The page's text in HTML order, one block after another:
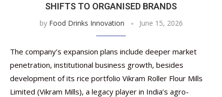
SHIFTS TO ORGANISED BRANDS
by Food Drinks Innovation June 15, 2026
The company’s expansion plans include deeper market
penetration, institutional business growth, besides
development of its rice portfolio Vikram Roller Flour Mills
Limited (Vikram Mills), a legacy player in India’s agro-